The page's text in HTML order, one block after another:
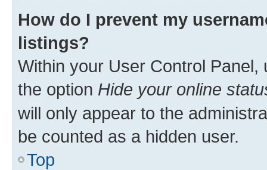
How do I prevent my
listings?
Within your User Control Panel,
the option Hide your online
will only appear to the
be counted as a hidden user.
Top